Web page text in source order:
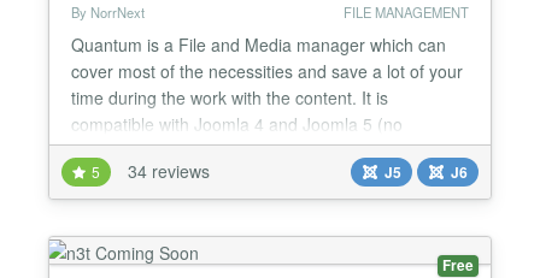
By NorrNext FILE MANAGEMENT
Quantum is a File and Media manager which can
cover most of the necessities and save a lot of your
time during the work with the content. It is
compatible with Joomla 4 and Joomla 5 (no
Backward Compatibility plugin required) and is PHP
8.2+ ready....
5 34 reviews J5 J6
Free